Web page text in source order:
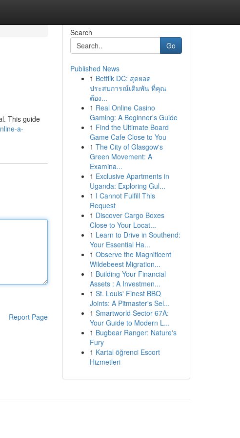
This guide
a-
Report Page
Search
Go
Published News
1 Betflik DC: สุดยอด
ประสบการณ์เดิมพัน ที่คุณ
ต้อง...
1 Real Online Casino
Gaming: A Beginner's Guide
1 Find the Ultimate Board
Game Cafe Close to You
1 The City of Glasgow's
Green Movement: A
Examina...
1 Exclusive Apartments in
Uganda: Exploring Gul...
1 I Cannot Fulfill This
Request
1 Discover Cargo Boxes
Close to Your Locat...
1 Learn to Drive in Southend:
Your Essential Ha...
1 Observe the Magnificent
Wildebeest Migration...
1 Building Your Financial
Assets : A Investmen...
1 St. Louis' Finest BBQ
Joints: A Pitmaster's Sel...
1 Smartworld Sector 67A:
Your Guide to Modern L...
1 Bugbear Ranger: Nature's
Fury
1 Kartal öğrenci Escort
Hizmetleri